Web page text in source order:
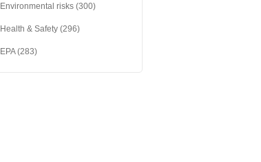
Environmental risks (300)
Health & Safety (296)
EPA(283)